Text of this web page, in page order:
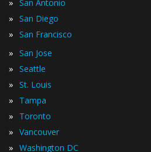
» San Antonio
» San Diego
» San Francisco
» San Jose
» Seattle
» St. Louis
» Tampa
» Toronto
» Vancouver
» Washington DC